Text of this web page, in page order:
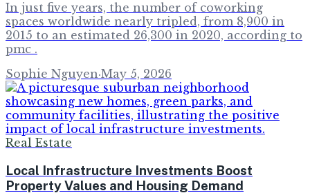
In just five years, the number of coworking
spaces worldwide nearly tripled, from 8,900 in
2015 to an estimated 26,300 in 2020, according to
pmc .
Sophie Nguyen·May 5, 2026
Real Estate
Local Infrastructure Investments Boost
Property Values and Housing Demand